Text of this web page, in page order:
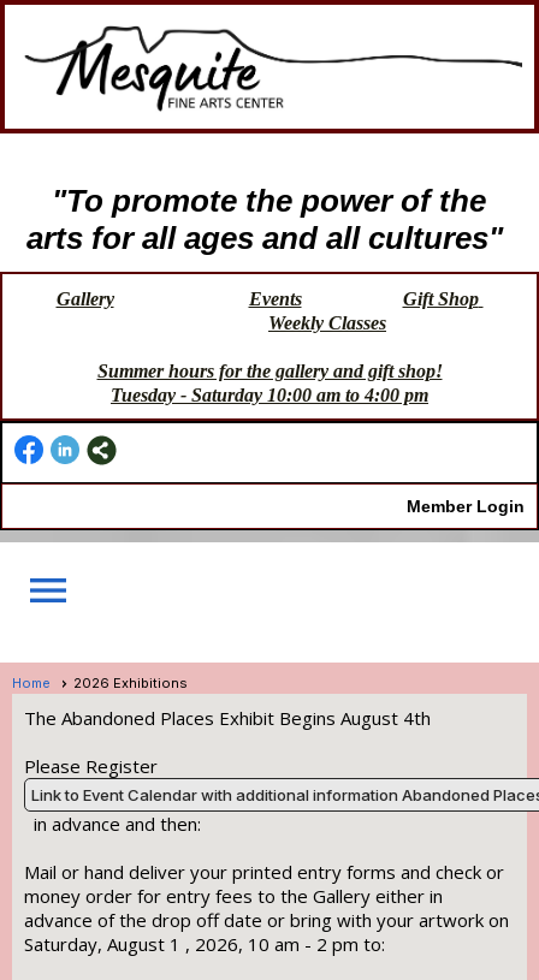
"To promote the power of the
arts for all ages and all cultures"
Gallery Events
Gift Shop
Weekly Classes
Summer hours for the gallery and gift shop!
Tuesday - Saturday 10:00 am to 4:00 pm
Member Login
menu
Home 2026 Exhibitions
The Abandoned Places Exhibit Begins August 4th
Please Register
Link to Event Calendar with additional information Abandoned
in advance and then:
Mail or hand deliver your printed entry forms and check or
money order for entry fees to the Gallery either in
advance of the drop off date or bring with your artwork on
Saturday, August 1 , 2026, 10 am - 2 pm to: